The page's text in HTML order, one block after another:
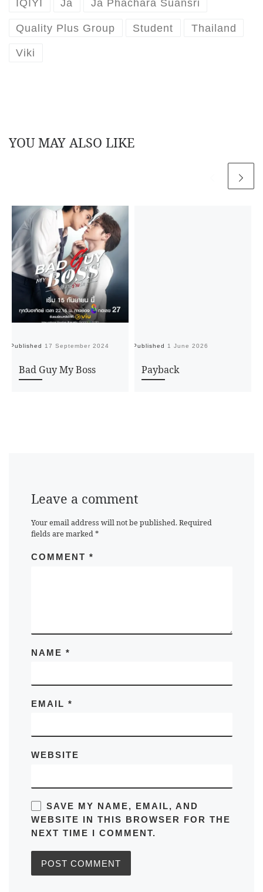
IQIYI Ja Ja Phachara Suansri
Quality Plus Group Student Thailand
Viki
YOU MAY ALSO LIKE
Published 17 September 2024
Bad Guy My Boss
Published 1 June 2026
Payback
Leave a comment
Your email address will not be published. Required
fields are marked*
COMMENT *
NAME *
EMAIL *
WEBSITE
SAVE MY NAME, EMAIL, AND
WEBSITE IN THIS BROWSER FOR THE
NEXT TIME I COMMENT.